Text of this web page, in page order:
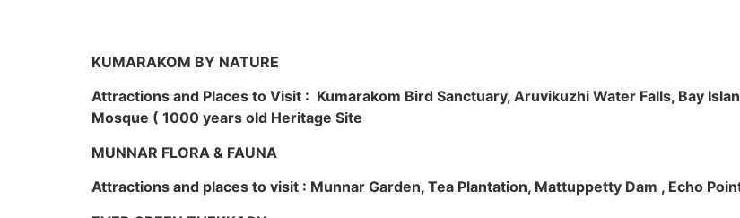
KUMARAKOM BY NATURE
Attractions and Places to Visit : Kumarakom Bird Sanctuary, Aruvikuzhi Water Falls, Bay
Mosque ( 1000 years old Heritage Site
MUNNAR FLORA & FAUNA
Attractions and places to visit : Munnar Garden, Tea Plantation, Mattuppetty Dam , Echo